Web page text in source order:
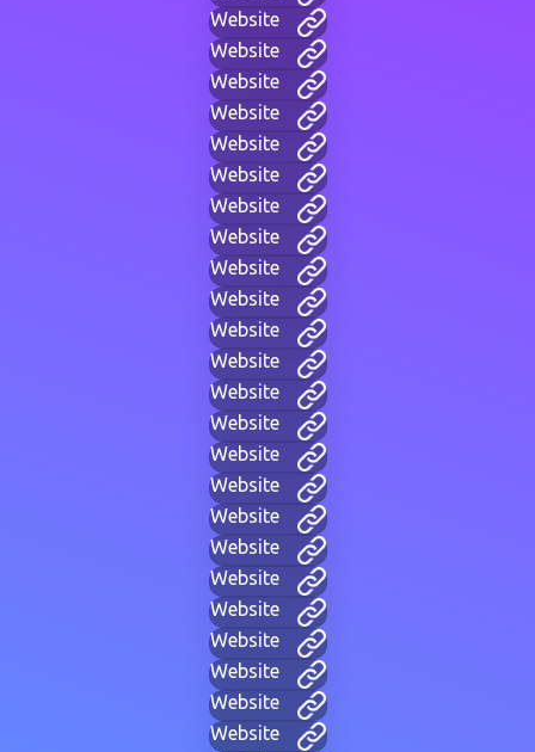
Website
Website
Website
Website
Website
Website
Website
Website
Website
Website
Website
Website
Website
Website
Website
Website
Website
Website
Website
Website
Website
Website
Website
Website